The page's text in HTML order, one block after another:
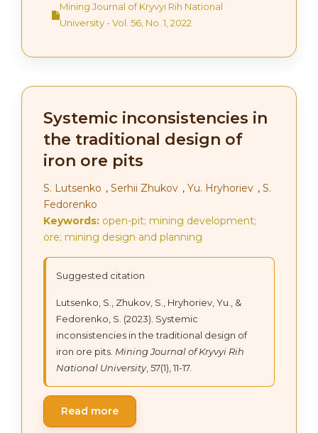
Mining Journal of Kryvyi Rih National
University - Vol. 56, No. 1, 2022
Systemic inconsistencies in
the traditional design of
iron ore pits
S. Lutsenko , Serhii Zhukov , Yu. Hryhoriev , S.
Fedorenko
Keywords: open-pit; mining development;
ore; mining design and planning
Suggested citation
Lutsenko, S., Zhukov, S., Hryhoriev, Yu., &
Fedorenko, S. (2023). Systemic
inconsistencies in the traditional design of
iron ore pits. Mining Journal of Kryvyi Rih
National University, 57(1), 11-17.
Read more